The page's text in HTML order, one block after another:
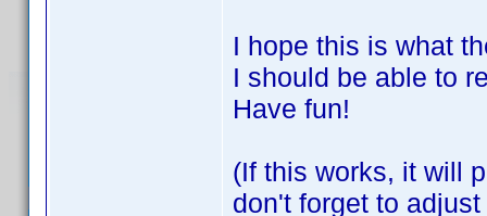
I hope this is what
I should be able to
Have fun!
(If this works, it will
don't forget to